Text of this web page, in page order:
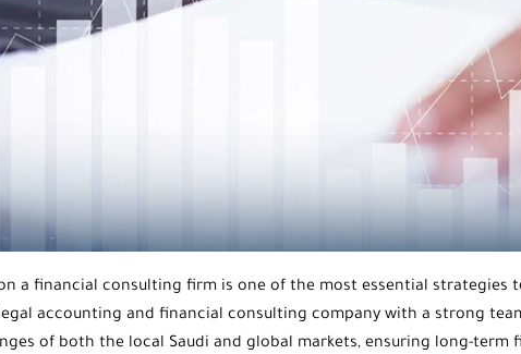
on a financial consulting firm is one of the most essential strategies
accounting and financial consulting company with a strong
of both the local Saudi and global markets, ensuring long-